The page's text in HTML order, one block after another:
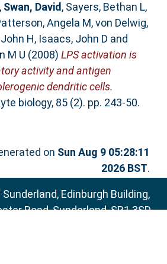
, Swan, David, Sayers, Bethan L,
Angela M,von Delwig,
H, Isaacs, John D and
M U (2008) LPS activation is
activity and antigen
dendritic cells.
biology, 85 (2). pp. 243-50.
on Sun Aug 9 05:28:11
2026 BST.
Edinburgh Building,
Road, Sunderland, SR1 3SD